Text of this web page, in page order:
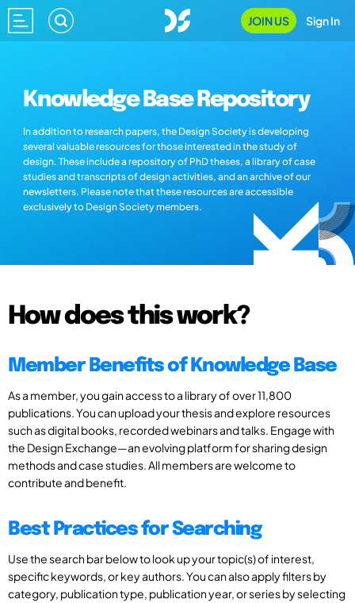
JOIN US Sign In
Knowledge Base Repository
In addition to research papers, the Design Society is developing
several valuable resources for those interested in the study of
design. These include a repository of PhD theses, a library of case
studies and transcripts of design activities, and an archive of our
newsletters. Please note that these resources are accessible
exclusively to Design Society members.
How does this work?
Member Benefits of Knowledge Base
As a member, you gain access to a library of over 11,800
publications. You can upload your thesis and explore resources
such as digital books, recorded webinars and talks. Engage with
the Design Exchange—an evolving platform for sharing design
methods and case studies. All members are welcome to
contribute and benefit.
Best Practices for Searching
Use the search bar below to look up your topic(s) of interest,
specific keywords, or key authors. You can also apply filters by
category, publication type, publication year, or series by selecting